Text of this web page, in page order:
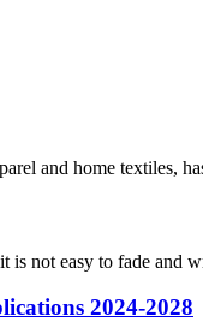
and home textiles,
not easy to fade and
2024-2028